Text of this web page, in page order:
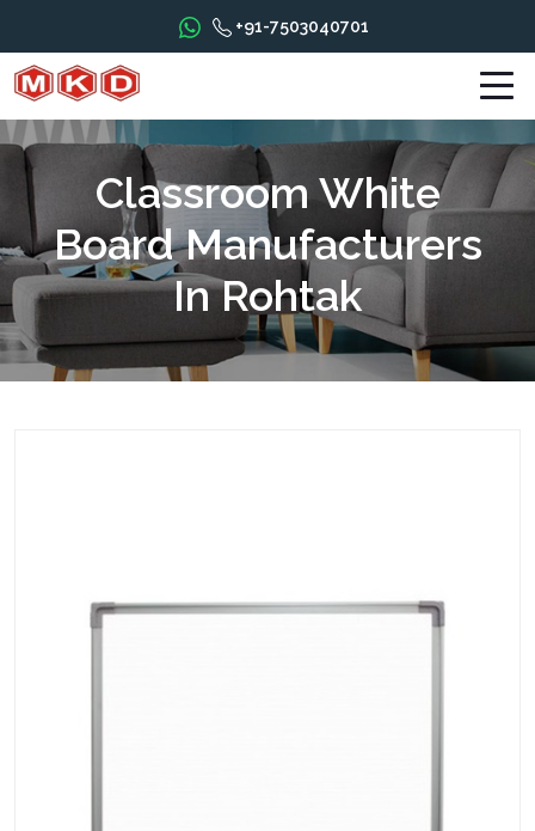
+91-7503040701
Classroom White
Board Manufacturers
In Rohtak